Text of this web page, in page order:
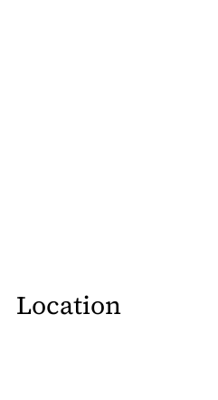
Location